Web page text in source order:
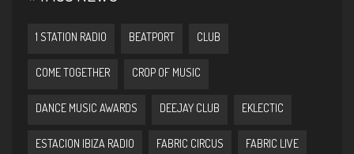
1 STATION RADIO BEATPORT CLUB
COME TOGETHER CROP OF MUSIC
DANCE MUSIC AWARDS DEEJAY CLUB EKLECTIC
ESTACION IBIZA RADIO FABRIC CIRCUS FABRIC LIVE